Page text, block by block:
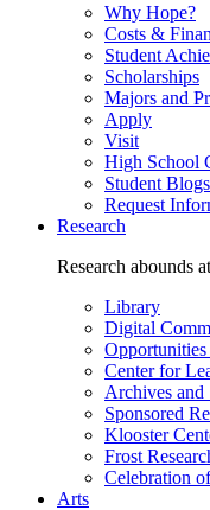
Why Hope?
Costs &
Student
Scholarships
Majors and
Apply
Visit
High School
Student Blogs
Request
Research
Research abounds
Library
Digital
Center for
Archives and
Sponsored
Klooster
Frost
Celebration
Arts